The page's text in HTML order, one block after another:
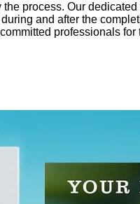
process. Our
and after the
professionals for